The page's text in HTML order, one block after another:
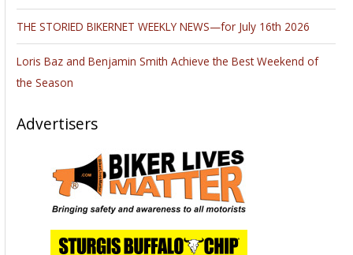
THE STORIED BIKERNET WEEKLY NEWS—for July 16th 2026
Loris Baz and Benjamin Smith Achieve the Best Weekend of
the Season
Advertisers